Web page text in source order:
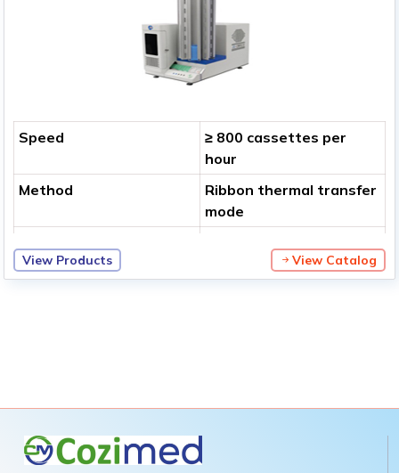
Speed
≥ 800 cassettes per
hour
Method
Ribbon thermal transfer
mode
View Products View Catalog